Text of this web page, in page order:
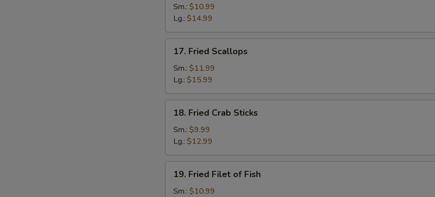
Jumbo
Shrimp
Sm.: $10.99
Lg.: $14.99
Fried
Scallops
17. Fried Scallops
Sm.: $11.99
Lg.: $15.99
Fried
Crab
Sticks
18. Fried Crab Sticks
Sm.: $9.99
Lg.: $12.99
Fried
Filet
19. Fried Filet of Fish
Sm.: $10.99